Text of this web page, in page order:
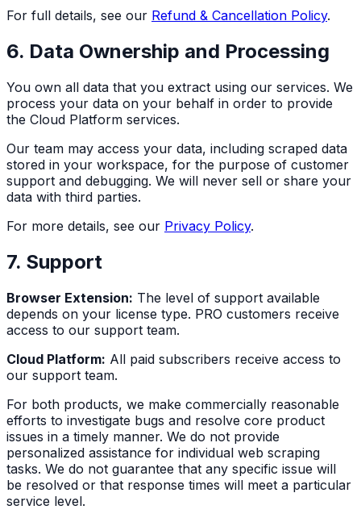
For full details, see our Refund & Cancellation Policy.
6. Data Ownership and Processing
You own all data that you extract using our services. We
process your data on your behalf in order to provide
the Cloud Platform services.
Our team may access your data, including scraped data
stored in your workspace, for the purpose of customer
support and debugging. We will never sell or share your
data with third parties.
For more details, see our Privacy Policy.
7. Support
Browser Extension: The level of support available
depends on your license type. PRO customers receive
access to our support team.
Cloud Platform: All paid subscribers receive access to
our support team.
For both products, we make commercially reasonable
efforts to investigate bugs and resolve core product
issues in a timely manner. We do not provide
personalized assistance for individual web scraping
tasks. We do not guarantee that any specific issue will
be resolved or that response times will meet a particular
service level.